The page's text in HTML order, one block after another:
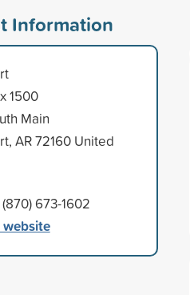
Information
1500
Main
AR 72160 United
673-1602